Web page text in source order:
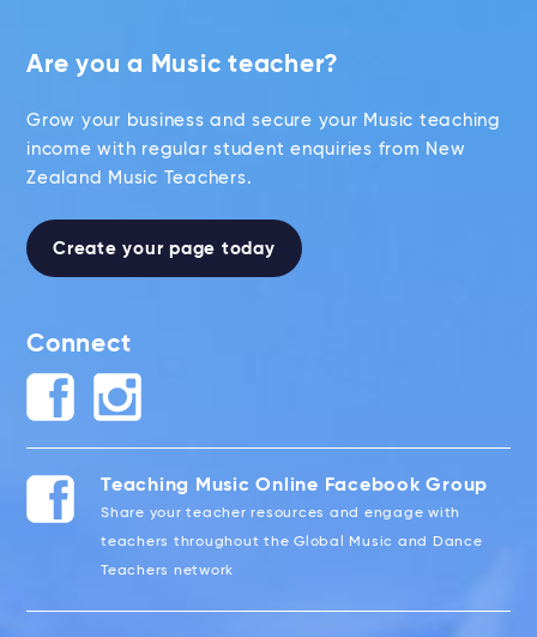
Are you a Music teacher?
Grow your business and secure your Music teaching
income with regular student enquiries from New
Zealand Music Teachers.
Create your page today
Connect
Teaching Music Online Facebook Group
Share your teacher resources and engage with
teachers throughout the Global Music and Dance
Teachers network